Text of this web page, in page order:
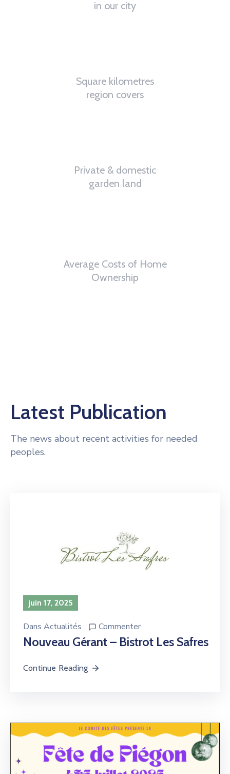
in our city
Square kilometres
region covers
Private & domestic
garden land
Average Costs of Home
Ownership
Latest Publication
The news about recent activities for needed
peoples.
juin 17, 2025
Dans Actualités Commenter
Nouveau Gérant – Bistrot Les Safres
Continue Reading